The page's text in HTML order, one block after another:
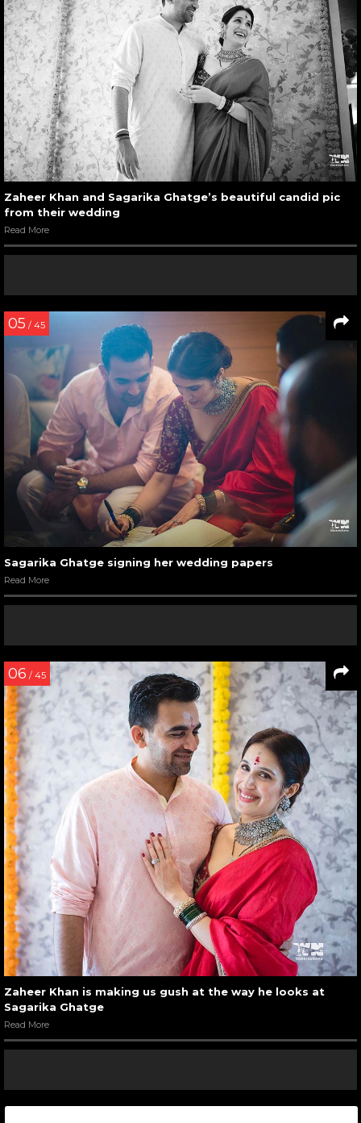
Zaheer Khan and Sagarika Ghatge’s beautiful candid pic
from their wedding
Read More
05 / 45
Sagarika Ghatge signing her wedding papers
Read More
06 / 45
Zaheer Khan is making us gush at the way he looks at
Sagarika Ghatge
Read More